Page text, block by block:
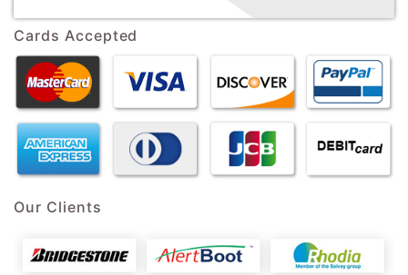
Cards Accepted
Our Clients